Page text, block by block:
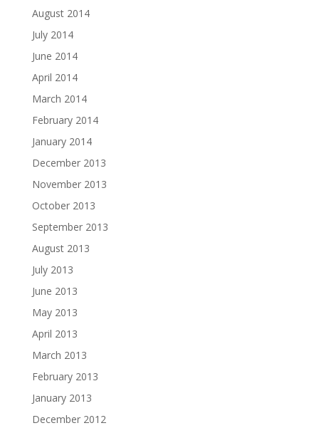
August 2014
July 2014
June 2014
April 2014
March 2014
February 2014
January 2014
December 2013
November 2013
October 2013
September 2013
August 2013
July 2013
June 2013
May 2013
April 2013
March 2013
February 2013
January 2013
December 2012